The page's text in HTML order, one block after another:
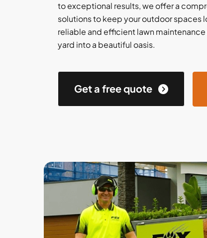
to exceptional results, we offer a
solutions to keep your outdoor spaces
reliable and efficient lawn
yard into a beautiful oasis.
Get a free quote